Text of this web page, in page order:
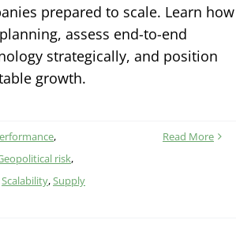
prepared to scale. Learn how
assess end-to-end
strategically, and position
growth.
,
risk,
Scalability,Supply
Read More